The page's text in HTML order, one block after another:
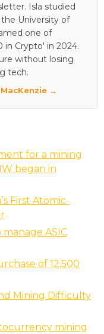
Isla studied
University of
one of
in Crypto' in 2024.
without losing
tech.
→
for a mining
began in
First Atomic-
ASIC
of 12,500
Mining Difficulty
mining